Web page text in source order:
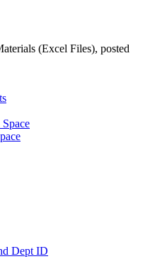
(Excel Files), posted
Dept ID